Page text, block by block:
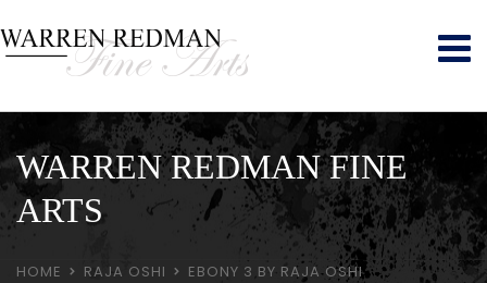
WARREN REDMAN FINE
ARTS
HOME RAJA OSHI EBONY 3 BY RAJA OSHI